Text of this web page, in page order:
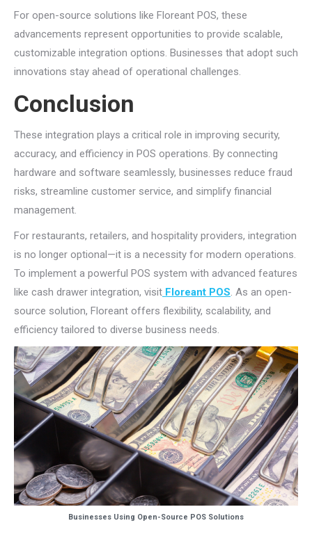
For open-source solutions like Floreant POS, these
advancements represent opportunities to provide scalable,
customizable integration options. Businesses that adopt such
innovations stay ahead of operational challenges.
Conclusion
These integration plays a critical role in improving security,
accuracy, and efficiency in POS operations. By connecting
hardware and software seamlessly, businesses reduce fraud
risks, streamline customer service, and simplify financial
management.
For restaurants, retailers, and hospitality providers, integration
is no longer optional—it is a necessity for modern operations.
To implement a powerful POS system with advanced features
like cash drawer integration, visit Floreant POS . As an open-
source solution, Floreant offers flexibility, scalability, and
efficiency tailored to diverse business needs.
Businesses Using Open-Source POS Solutions